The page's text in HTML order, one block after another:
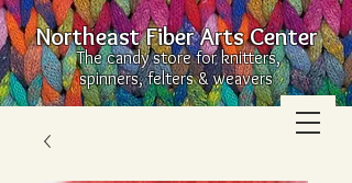
Northeast Fiber Arts Center
The candy store for knitters,
spinners, felters & weavers